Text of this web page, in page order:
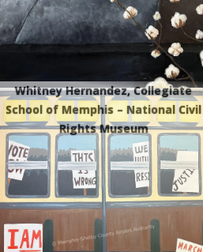
Whitney Hernandez, Collegiate
School of Memphis – National Civil
Rights Museum